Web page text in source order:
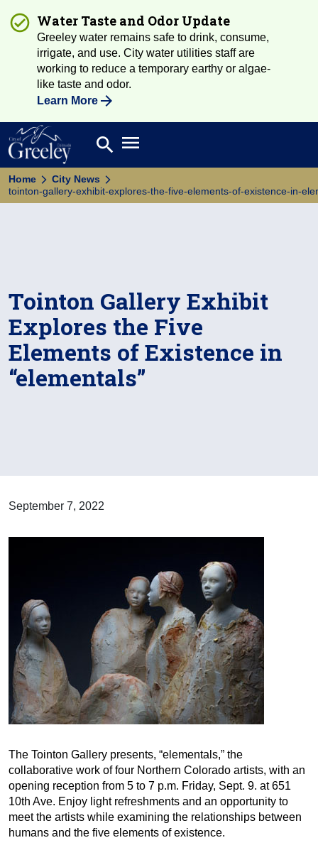
Water Taste and Odor Update
Greeley water remains safe to drink, consume,
irrigate, and use. City water utilities staff are
working to reduce a temporary earthy or algae-
like taste and odor.
Learn More
Search
search Open main menu
Home
City News
tointon-gallery-exhibit-explores-the-five-elements-of-existence-in-
Tointon Gallery Exhibit
Explores the Five
Elements of Existence in
“elementals”
September 7, 2022
The Tointon Gallery presents, “elementals,” the
collaborative work of four Northern Colorado artists, with an
opening reception from 5 to 7 p.m. Friday, Sept. 9. at 651
10th Ave. Enjoy light refreshments and an opportunity to
meet the artists while examining the relationships between
humans and the five elements of existence.